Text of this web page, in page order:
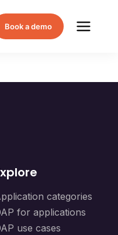
Book a demo
categories
for applications
use cases